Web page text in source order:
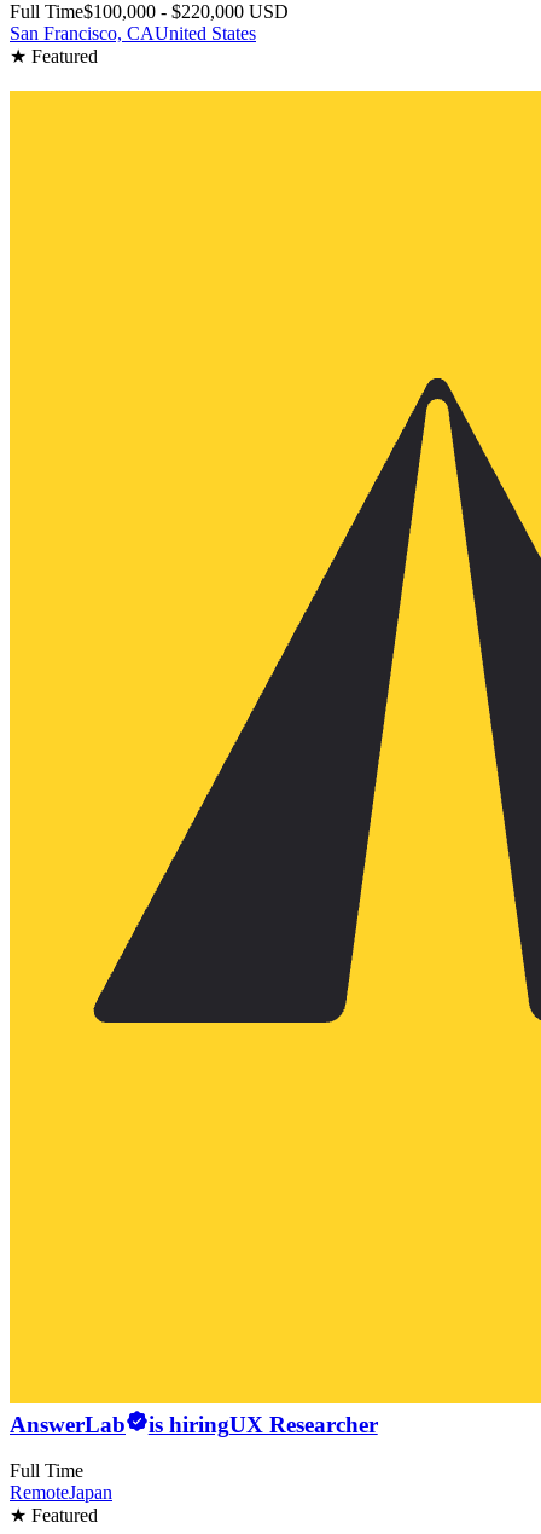
Full Time$100,000 - $220,000 USD
San Francisco, CAUnited States
★ Featured
AnswerLab is hiringUX Researcher
Full Time
RemoteJapan
★ Featured